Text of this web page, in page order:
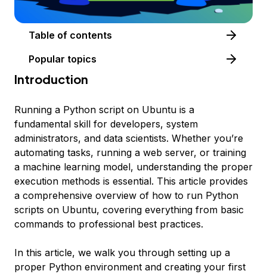
Table of contents
Popular topics
Introduction
Running a Python script on Ubuntu is a
fundamental skill for developers, system
administrators, and data scientists. Whether you’re
automating tasks, running a web server, or training
a machine learning model, understanding the proper
execution methods is essential. This article provides
a comprehensive overview of how to run Python
scripts on Ubuntu, covering everything from basic
commands to professional best practices.
In this article, we walk you through setting up a
proper Python environment and creating your first